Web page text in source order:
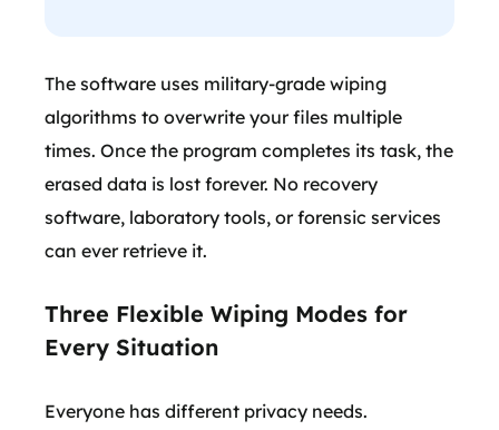
The software uses military-grade wiping
algorithms to overwrite your files multiple
times. Once the program completes its task, the
erased data is lost forever. No recovery
software, laboratory tools, or forensic services
can ever retrieve it.
Three Flexible Wiping Modes for
Every Situation
Everyone has different privacy needs.